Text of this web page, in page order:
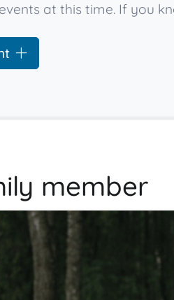
at this time. If you
member